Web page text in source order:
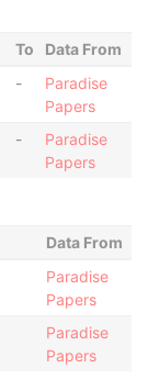
To
Data From
-
Paradise
Papers
-
Paradise
Papers
Data From
Paradise
Papers
Paradise
Papers